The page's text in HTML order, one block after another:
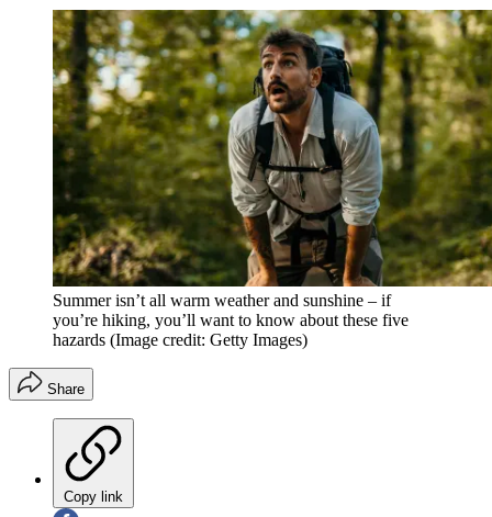
Summer isn’t all warm weather and sunshine – if
you’re hiking, you’ll want to know about these five
hazards (Image credit: Getty Images)
Share
Copy link